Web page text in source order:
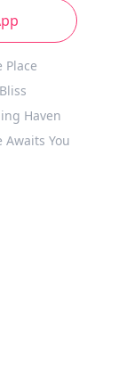
Place
Haven
You